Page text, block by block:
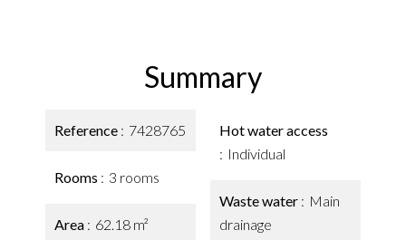
Summary
Reference 7428765
Rooms 3 rooms
Area 62.18 m²
Hot water access
Individual
Waste water
Main
drainage